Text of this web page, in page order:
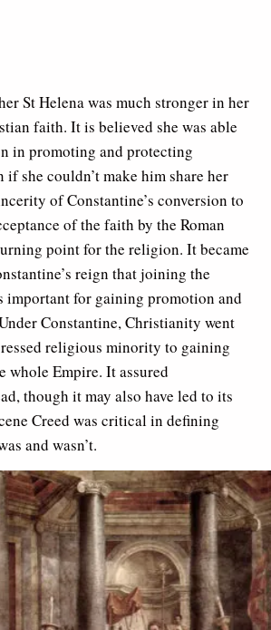
St Helena was much stronger in her
faith. It is believed she was able
in promoting and protecting
she couldn’t make him share her
of Constantine’s conversion to
of the faith by the Roman
point for the religion. It became
reign that joining the
important for gaining promotion and
Constantine, Christianity went
religious minority to gaining
whole Empire. It assured
though it may also have led to its
Creed was critical in defining
and wasn’t.